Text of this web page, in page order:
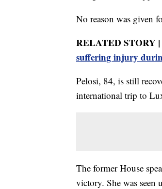
No reason was given
RELATED STORY |
suffering injury
Pelosi, 84, is still
international trip to
The former House
victory. She was seen